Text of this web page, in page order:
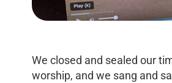
We closed and sealed our
worship, and we sang and